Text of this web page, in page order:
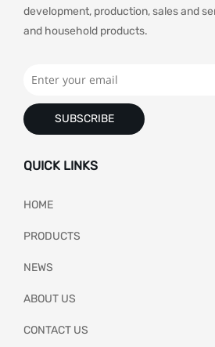
development, production, sales and
and household products.
SUBSCRIBE
QUICK LINKS
HOME
PRODUCTS
NEWS
ABOUT US
CONTACT US